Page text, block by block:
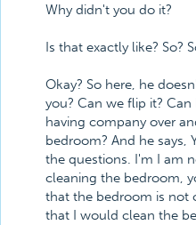
Why didn't you do it?
Is that exactly like? So?
Okay? So here, he
you? Can we flip it?
having company over
bedroom? And he says,
the questions. I'm I am
cleaning the bedroom,
that the bedroom is not
that I would clean the